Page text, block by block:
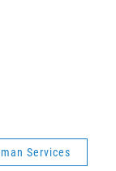
Services